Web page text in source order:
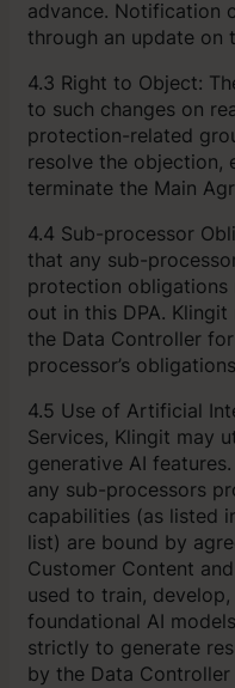
advance. Notification
through an update on
4.3 Right to Object:
to such changes on
protection-related
resolve the objection,
terminate the Main
4.4 Sub-processor
that any sub-
protection obligations
out in this DPA.
the Data Controller
processor’s
4.5 Use of Artificial
Services, Klingit may
generative AI
any sub-processors
capabilities (as listed
list) are bound by
Customer Content
used to train,
foundational AI
strictly to generate
by the Data